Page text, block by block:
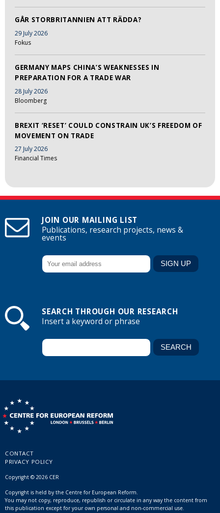
GÅR STORBRITANNIEN ATT RÄDDA?
29 July 2026
Fokus
GERMANY MAPS CHINA’S WEAKNESSES IN
PREPARATION FOR A TRADE WAR
28 July 2026
Bloomberg
BREXIT ‘RESET’ COULD CONSTRAIN UK’S FREEDOM OF
MOVEMENT ON TRADE
27 July 2026
Financial Times
JOIN OUR MAILING LIST
Publications, research projects, news &
events
SEARCH THROUGH OUR RESEARCH
Insert a keyword or phrase
CONTACT
PRIVACY POLICY
Copyright © 2026 CER
Copyright is held by the Centre for European Reform.
You may not copy, reproduce, republish or circulate in any way the content from
this publication except for your own personal and non-commercial use.